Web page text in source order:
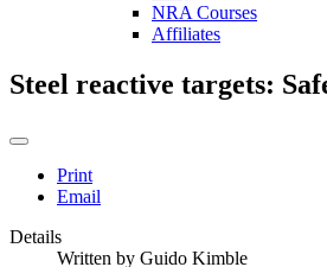
NRA Courses
Affiliates
Steel reactive targets:
Print
Email
Details
Written by Guido Kimble